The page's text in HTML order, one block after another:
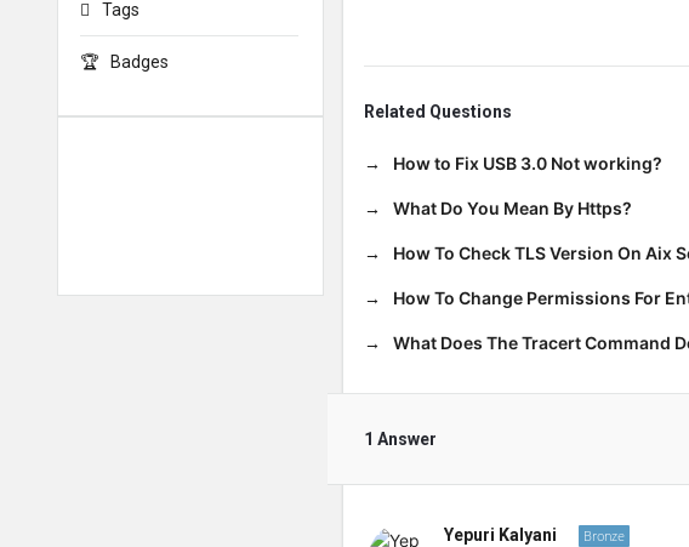
Related Questions
How to Fix USB 3.0 Not working?
What Do You Mean By Https?
How To Check TLS Version On Aix
How To Change Permissions For
What Does The Tracert Command
1 Answer
Yepuri Kalyani Bronze
Tags
Badges